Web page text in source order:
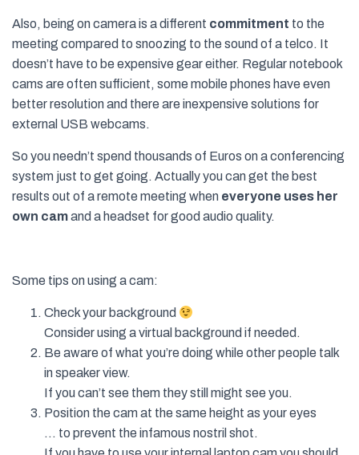
Also, being on camera is a different commitment to the
meeting compared to snoozing to the sound of a telco. It
doesn’t have to be expensive gear either. Regular notebook
cams are often sufficient, some mobile phones have even
better resolution and there are inexpensive solutions for
external USB webcams.
So you needn’t spend thousands of Euros on a conferencing
system just to get going. Actually you can get the best
results out of a remote meeting when everyone uses her
own camand a headset for good audio quality.
Some tips on using a cam:
Check your background
Consider using a virtual background if needed.
Be aware of what you’re doing while other people talk
in speaker view.
If you can’t see them they still might see you.
Position the cam at the same height as your eyes
… to prevent the infamous nostril shot.